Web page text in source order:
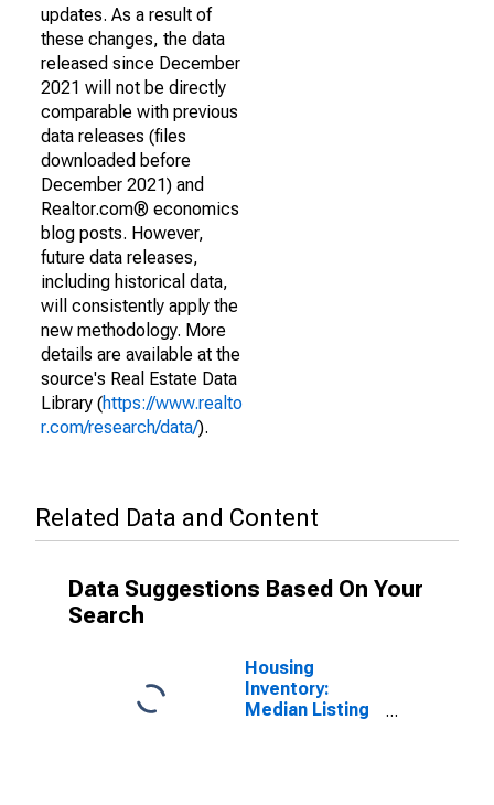
updates. As a result of
these changes, the data
released since December
2021 will not be directly
comparable with previous
data releases (files
downloaded before
December 2021) and
Realtor.com® economics
blog posts. However,
future data releases,
including historical data,
will consistently apply the
new methodology. More
details are available at the
source's Real Estate Data
Library (https://www.realto
r.com/research/data/).
Related Data and Content
Data Suggestions Based On Your
Search
Housing
Inventory:
Median Listing